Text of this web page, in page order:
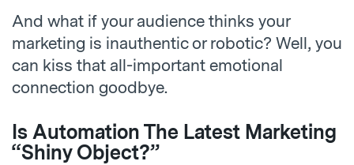
And what if your audience thinks your
marketing is inauthentic or robotic? Well, you
can kiss that all-important emotional
connection goodbye.
Is Automation The Latest Marketing
“Shiny Object?”